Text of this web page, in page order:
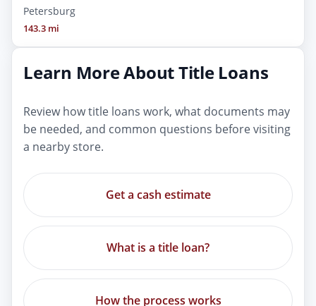
Petersburg
143.3 mi
Learn More About Title Loans
Review how title loans work, what documents may
be needed, and common questions before visiting
a nearby store.
Get a cash estimate
What is a title loan?
How the process works